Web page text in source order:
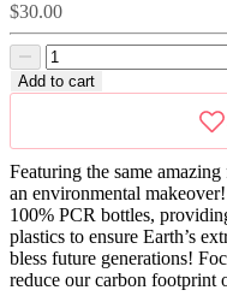
Sale
price
$30.00
Decrease
quantity
Add to cart
Featuring the same
an environmental
100% PCR bottles,
plastics to ensure Earth’s
bless future generations!
reduce our carbon footprint